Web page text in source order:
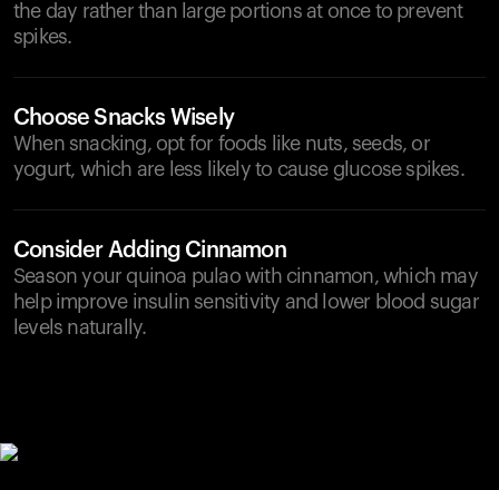
the day rather than large portions at once to prevent
spikes.
Choose Snacks Wisely
When snacking, opt for foods like nuts, seeds, or
yogurt, which are less likely to cause glucose spikes.
Consider Adding Cinnamon
Season your quinoa pulao with cinnamon, which may
help improve insulin sensitivity and lower blood sugar
levels naturally.